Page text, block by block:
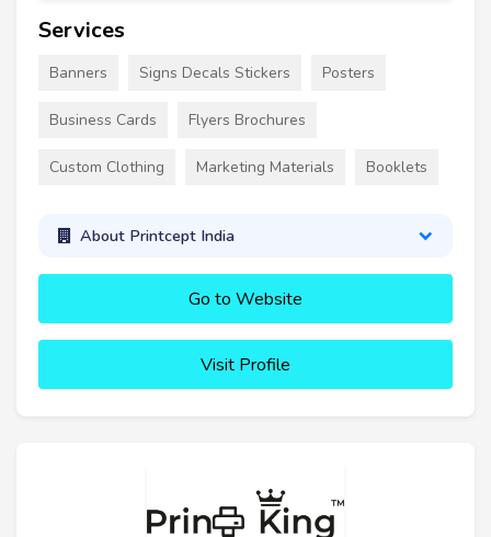
Services
Banners Signs Decals Stickers Posters
Business Cards Flyers Brochures
Custom Clothing Marketing Materials Booklets
About Printcept India
Go to Website
Visit Profile